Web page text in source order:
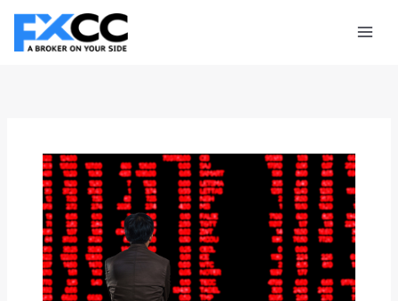
Skip
content